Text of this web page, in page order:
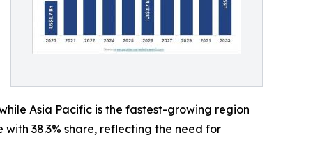
Asia Pacific is the fastest-growing region
38.3% share, reflecting the need for